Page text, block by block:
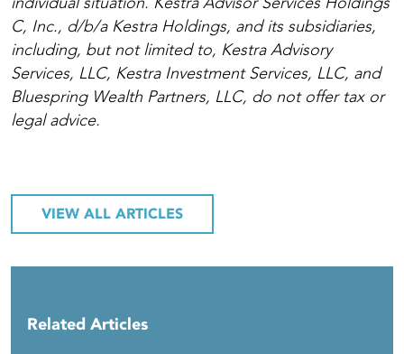
C, Inc., d/b/a Kestra Holdings, and its subsidiaries,
including, but not limited to, Kestra Advisory
Services, LLC, Kestra Investment Services, LLC, and
Bluespring Wealth Partners, LLC, do not offer tax or
legal advice.
VIEW ALL ARTICLES
Related Articles